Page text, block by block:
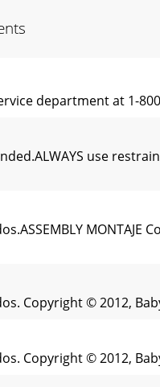
department at 1-
use
MONTAJE
Copyright © 2012,
Copyright © 2012,